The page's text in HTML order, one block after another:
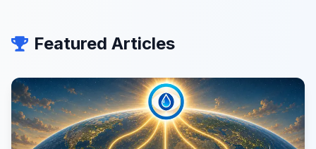
Featured Articles